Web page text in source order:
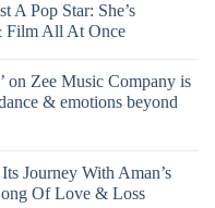
A Pop Star: She’s
Film All At Once
on Zee Music Company is
& emotions beyond
Journey With Aman’s
Of Love & Loss